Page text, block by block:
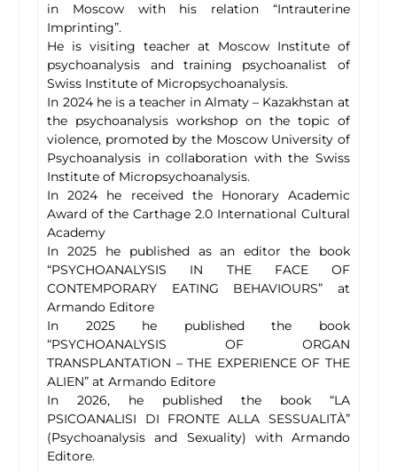
in Moscow with his relation “Intrauterine
Imprinting”.
He is visiting teacher at Moscow Institute of
psychoanalysis and training psychoanalist of
Swiss Institute of Micropsychoanalysis.
In 2024 he is a teacher in Almaty – Kazakhstan at
the psychoanalysis workshop on the topic of
violence, promoted by the Moscow University of
Psychoanalysis in collaboration with the Swiss
Institute of Micropsychoanalysis.
In 2024 he received the Honorary Academic
Award of the Carthage 2.0 International Cultural
Academy
In 2025 he published as an editor the book
“PSYCHOANALYSIS IN THE FACE OF
CONTEMPORARY EATING BEHAVIOURS” at
Armando Editore
In 2025 he published the book
“PSYCHOANALYSIS OF ORGAN
TRANSPLANTATION – THE EXPERIENCE OF THE
ALIEN” at Armando Editore
In 2026, he published the book “LA
PSICOANALISI DI FRONTE ALLA SESSUALITÀ”
(Psychoanalysis and Sexuality) with Armando
Editore.